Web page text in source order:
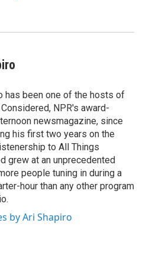
has been one of the hosts of
NPR's award-
newsmagazine, since
his first two years on the
to All Things
grew at an unprecedented
people tuning in during a
hour than any other program
by Ari Shapiro